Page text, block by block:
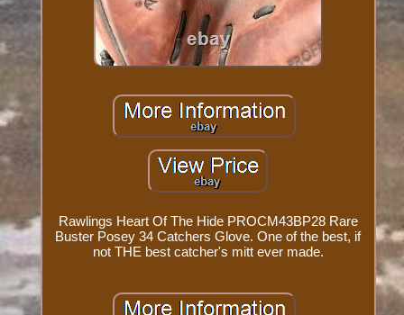
Rawlings Heart Of The Hide PROCM43BP28 Rare
Buster Posey 34 Catchers Glove. One of the best, if
not THE best catcher's mitt ever made.